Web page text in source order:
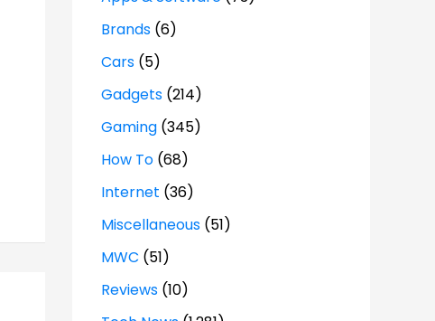
Brands (6)
Cars (5)
Gadgets (214)
Gaming (345)
How To (68)
Internet (36)
Miscellaneous (51)
MWC (51)
Reviews (10)